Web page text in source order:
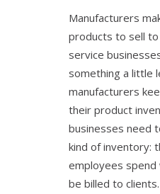
Manufacturers
products to sell
service
something a little
manufacturers
their product
businesses need
kind of inventory:
employees spend
be billed to